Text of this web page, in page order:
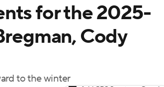
for the 2025-
Cody
to the winter